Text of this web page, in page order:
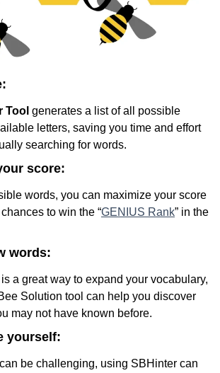
Tool generates a list of all possible
letters, saving you time and effort
searching for words.
score:
words, you can maximize your score
to win the “GENIUS Rank” in the
words:
a great way to expand your vocabulary,
Solution tool can help you discover
may not have known before.
yourself:
be challenging, using SBHinter can